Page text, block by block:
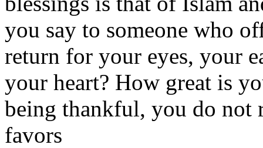
you say to someone who
return for your eyes, your
your heart? How great is
being thankful, you do not
favors